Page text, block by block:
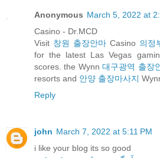
Anonymous March 5, 2022 at
Casino - Dr.MCD
Visit 창원 출장안마 Casino 의정
for the latest Las Vegas
scores. the Wynn대구광역 출장
resorts and 안양 출장마사지
Reply
john March 7, 2022 at 5:11 PM
i like your blog its so good